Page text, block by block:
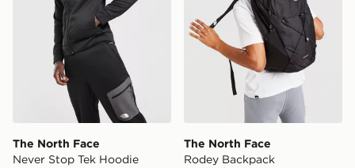
The North Face
Never Stop Tek Hoodie
The North Face
Rodey Backpack